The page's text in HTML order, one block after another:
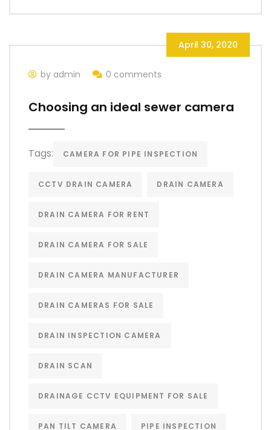
April 30, 2020
by admin 0 comments
Choosing an ideal sewer camera
Tags: CAMERA FOR PIPE INSPECTION
CCTV DRAIN CAMERA DRAIN CAMERA
DRAIN CAMERA FOR RENT
DRAIN CAMERA FOR SALE
DRAIN CAMERA MANUFACTURER
DRAIN CAMERAS FOR SALE
DRAIN INSPECTION CAMERA
DRAIN SCAN
DRAINAGE CCTV EQUIPMENT FOR SALE
PAN TILT CAMERA PIPE INSPECTION